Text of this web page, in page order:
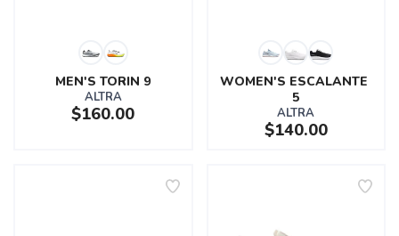
MEN'S TORIN 9
ALTRA
$160.00
WOMEN'S ESCALANTE
5
ALTRA
$140.00